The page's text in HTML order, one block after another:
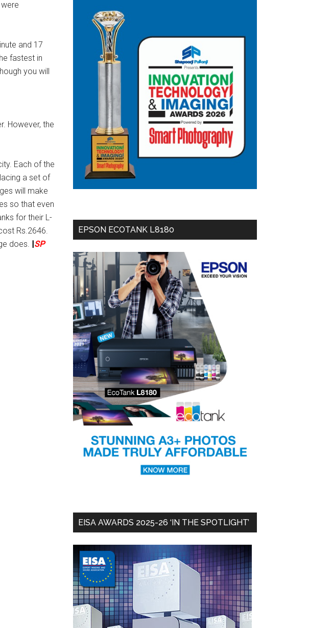
and 17
fastest in
you will
However, the
Each of the
a set of
will make
so that even
for their L-
Rs.2646.
does. |SP
EPSON ECOTANK L8180
EISA AWARDS 2025-26 ‘IN THE SPOTLIGHT’